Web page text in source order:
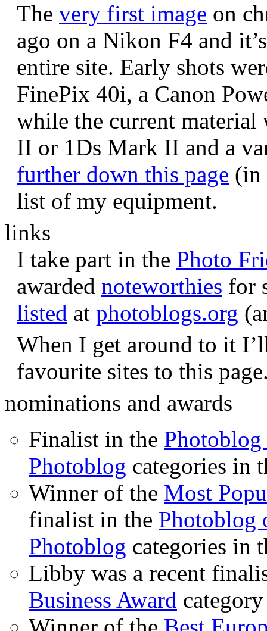
The very first image on
ago on a Nikon F4 and
entire site. Early shots
FinePix 40i, a Canon
while the current
II or 1Ds Mark II and a
further down this page (in
list of my equipment.
links
I take part in the Photo
awarded noteworthies for
listed at photoblogs.org
When I get around to it
favourite sites to this
nominations and awards
Finalist in the Photoblog
Photoblog categories in
Winner of the Most
finalist in the Photoblog
Photoblog categories in
Libby was a recent
Business Award